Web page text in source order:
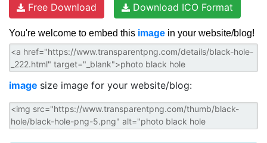
Free Download Download ICO Format
You're welcome to embed this image in your website/blog!
image size image for your website/blog: